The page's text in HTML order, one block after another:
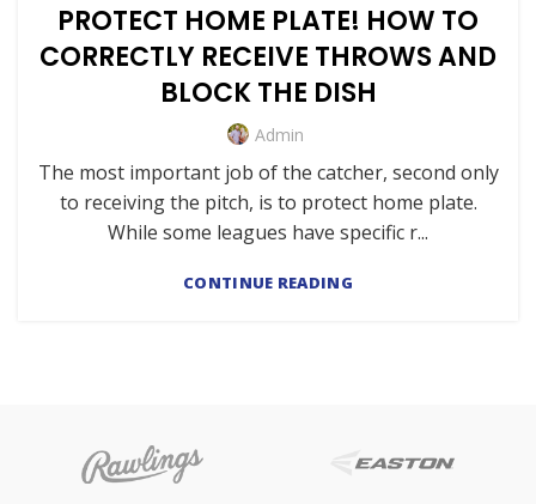
PROTECT HOME PLATE! HOW TO
CORRECTLY RECEIVE THROWS AND
BLOCK THE DISH
Admin
The most important job of the catcher, second only
to receiving the pitch, is to protect home plate.
While some leagues have specific r...
CONTINUE READING